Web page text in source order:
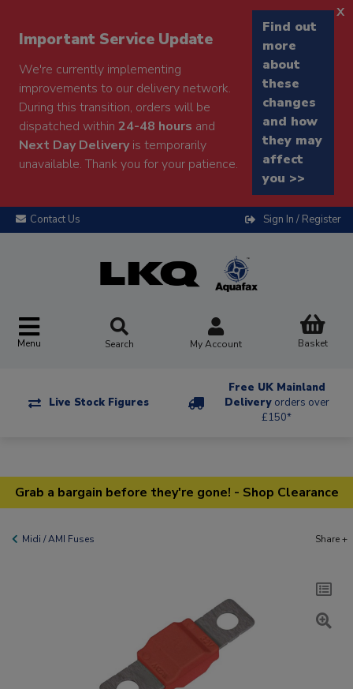
Important Service Update
We're currently implementing
improvements to our delivery network.
During this transition, orders will be
dispatched within 24-48 hours and
Next Day Deliveryis temporarily
unavailable. Thank you for your patience.
Find out
more
about
these
changes
and how
they may
affect
you >>
x
Contact Us Sign In / Register
Menu Search My Account Basket
Live Stock Figures
Free UK Mainland
Delivery orders over
£150*
Grab a bargain before they're gone! - Shop Clearance
Midi / AMI Fuses Share +